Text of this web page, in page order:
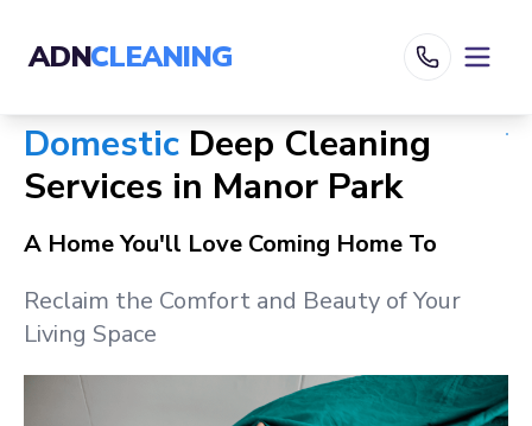
ADNCLEANING
Domestic Deep Cleaning
Services in Manor Park
A Home You'll Love Coming Home To
Reclaim the Comfort and Beauty of Your
Living Space